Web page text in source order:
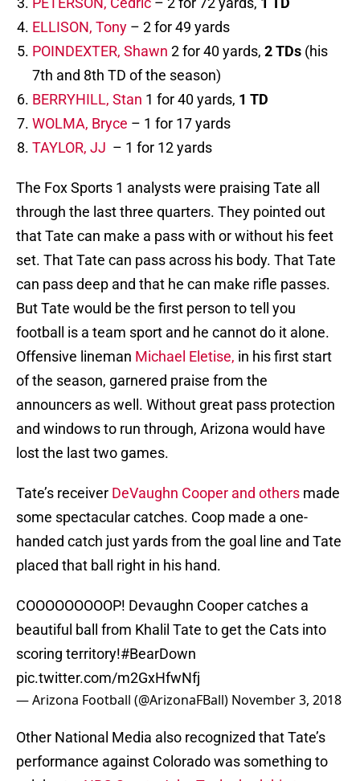
ELLISON, Tony – 2 for 49 yards
POINDEXTER, Shawn 2 for 40 yards, 2 TDs (his
7th and 8th TD of the season)
BERRYHILL, Stan 1 for 40 yards, 1 TD
WOLMA, Bryce – 1 for 17 yards
TAYLOR, JJ – 1 for 12 yards
The Fox Sports 1 analysts were praising Tate all
through the last three quarters. They pointed out
that Tate can make a pass with or without his feet
set. That Tate can pass across his body. That Tate
can pass deep and that he can make rifle passes.
But Tate would be the first person to tell you
football is a team sport and he cannot do it alone.
Offensive lineman Michael Eletise, in his first start
of the season, garnered praise from the
announcers as well. Without great pass protection
and windows to run through, Arizona would have
lost the last two games.
Tate’s receiver DeVaughn Cooper and others made
some spectacular catches. Coop made a one-
handed catch just yards from the goal line and Tate
placed that ball right in his hand.
COOOOOOOOOP! Devaughn Cooper catches a
beautiful ball from Khalil Tate to get the Cats into
scoring territory!#BearDown
pic.twitter.com/m2GxHfwNfj
— Arizona Football (@ArizonaFBall) November 3, 2018
Other National Media also recognized that Tate’s
performance against Colorado was something to